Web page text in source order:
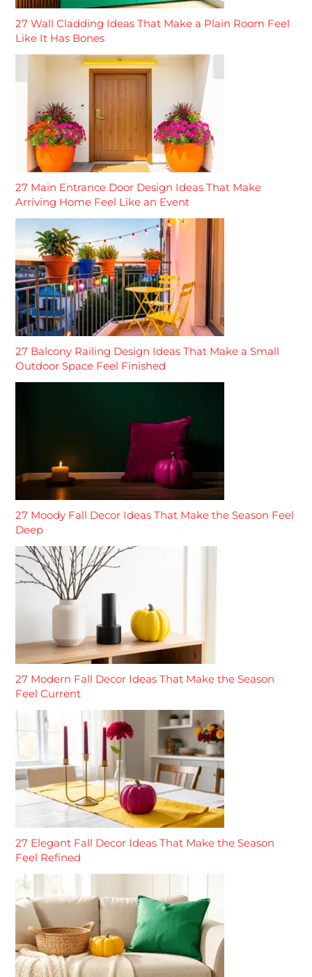
27 Wall Cladding Ideas That Make a Plain Room Feel
Like It Has Bones
27 Main Entrance Door Design Ideas That Make
Arriving Home Feel Like an Event
27 Balcony Railing Design Ideas That Make a Small
Outdoor Space Feel Finished
27 Moody Fall Decor Ideas That Make the Season Feel
Deep
27 Modern Fall Decor Ideas That Make the Season
Feel Current
27 Elegant Fall Decor Ideas That Make the Season
Feel Refined